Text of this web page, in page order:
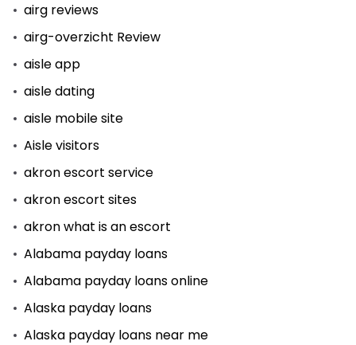
airg reviews
airg-overzicht Review
aisle app
aisle dating
aisle mobile site
Aisle visitors
akron escort service
akron escort sites
akron what is an escort
Alabama payday loans
Alabama payday loans online
Alaska payday loans
Alaska payday loans near me